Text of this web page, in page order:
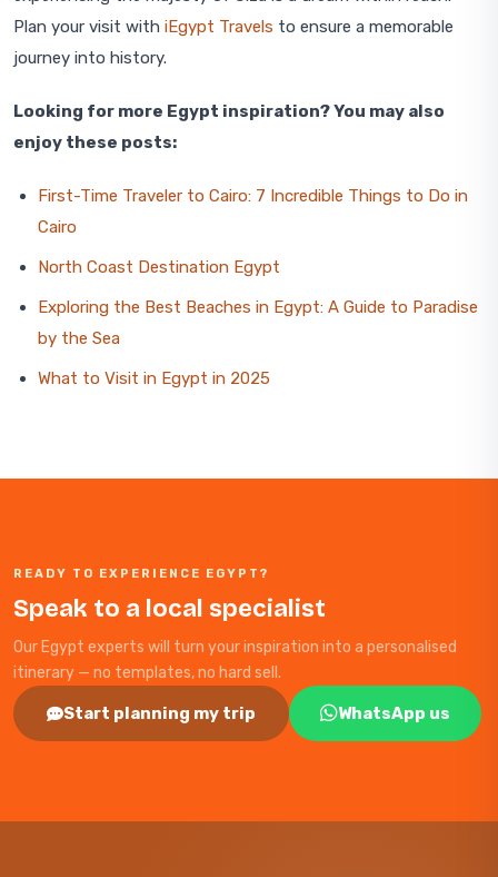
Plan your visit with iEgypt Travels to ensure a memorable
journey into history.
Looking for more Egypt inspiration? You may also
enjoy these posts:
First-Time Traveler to Cairo: 7 Incredible Things to Do in
Cairo
North Coast Destination Egypt
Exploring the Best Beaches in Egypt: A Guide to Paradise
by the Sea
What to Visit in Egypt in 2025
READY TO EXPERIENCE EGYPT?
Speak to a local specialist
Our Egypt experts will turn your inspiration into a personalised
itinerary — no templates, no hard sell.
Start planning my trip WhatsApp us